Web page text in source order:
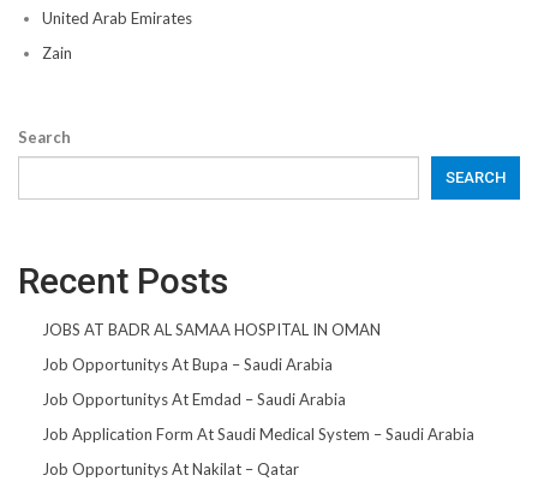
United Arab Emirates
Zain
Search
SEARCH
Recent Posts
JOBS AT BADR AL SAMAA HOSPITAL IN OMAN
Job Opportunitys At Bupa – Saudi Arabia
Job Opportunitys At Emdad – Saudi Arabia
Job Application Form At Saudi Medical System – Saudi Arabia
Job Opportunitys At Nakilat – Qatar